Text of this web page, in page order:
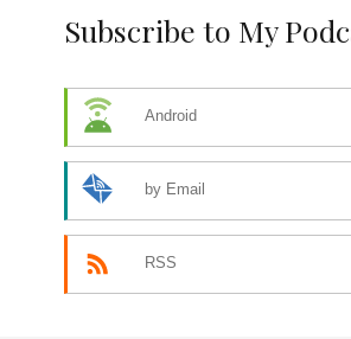
Subscribe to My
Android
by Email
RSS